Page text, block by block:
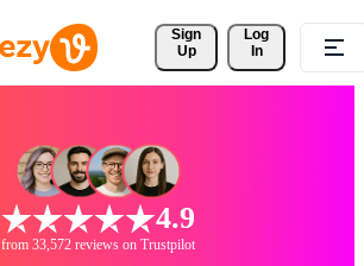
Sign
Up
Log
In
4.9
from 33,572 reviews on Trustpilot